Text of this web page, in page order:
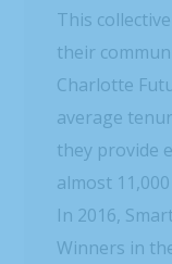
This
their
Charlotte
average
they provide
almost
In 2016,
Winners in